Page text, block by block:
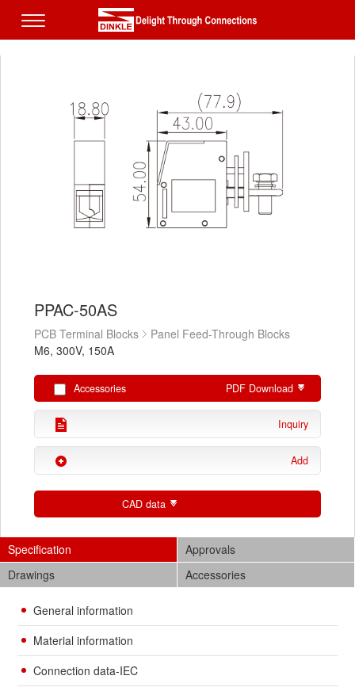
PPAC-50AS
PCB Terminal Blocks
Panel Feed-Through Blocks
M6, 300V, 150A
Accessories PDF Download
Inquiry
Add
CAD data
Specification
Approvals
Drawings
Accessories
General information
Material information
Connection data-IEC